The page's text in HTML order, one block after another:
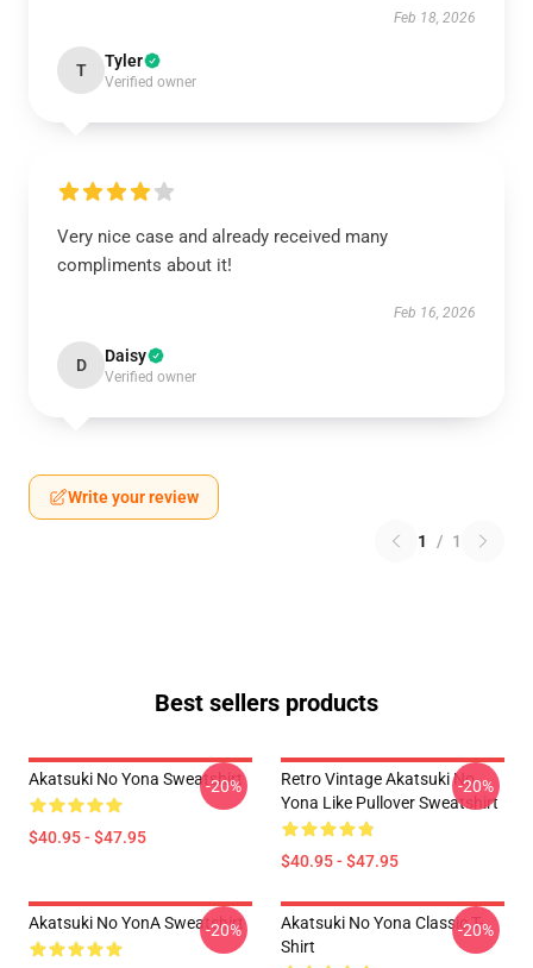
Feb 18, 2026
T Tyler
Verified owner
Very nice case and already received many
compliments about it!
Feb 16, 2026
D Daisy
Verified owner
Write your review
1 / 1
Best sellers products
Akatsuki No Yona Sweatshirt
$40.95 - $47.95
-20%
Retro Vintage Akatsuki No
Yona Like Pullover Sweatshirt
$40.95 - $47.95
-20%
Akatsuki No YonA Sweatshirt
-20%
Akatsuki No Yona Classic T-
Shirt
-20%